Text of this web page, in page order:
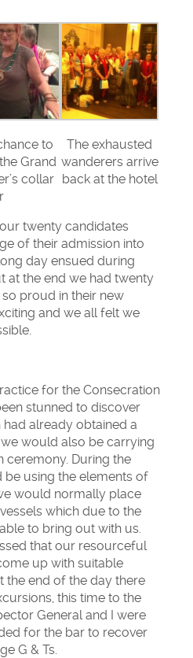
to
Grand
collar
The exhausted
wanderers arrive
back at the hotel
twenty candidates
of their admission into
day ensued during
at the end we had twenty
proud in their new
and we all felt we
for the Consecration
stunned to discover
already obtained a
would also be carrying
ceremony. During the
using the elements of
would normally place
which due to the
to bring out with us.
that our resourceful
up with suitable
the end of the day there
this time to the
General and I were
for the bar to recover
G & Ts.